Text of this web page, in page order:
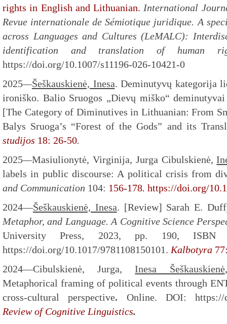
rights in English and Lithuanian. International
Revue internationale de Sémiotique juridique. A
across Languages and Cultures (LeMALC):
identification and translation of human
https://doi.org/10.1007/s11196-026-10421-0
2025—Šeškauskienė, Inesa. Deminutyvų kategorija
ironiško. Balio Sruogos „Dievų miško“
[The Category of Diminutives in Lithuanian: From
Balys Sruoga’s “Forest of the Gods” and its
studijos 18: 26-50.
2025—Masiulionytė, Virginija, Jurga Cibulskienė,
labels in public discourse: A political crisis from
and Communication 104: 156-178. https://doi.org/
2024—Šeškauskienė, Inesa. [Review] Sarah E.
Metaphor, and Language. A Cognitive Science
University Press, 2023, pp. 190, ISBN
https://doi.org/10.1017/9781108150101. Kalbotyra
2024—Cibulskienė, Jurga,Inesa Šeškauskienė
Metaphorical framing of political events through
cross-cultural perspective. Online. DOI: https://
Review of Cognitive Linguistics.